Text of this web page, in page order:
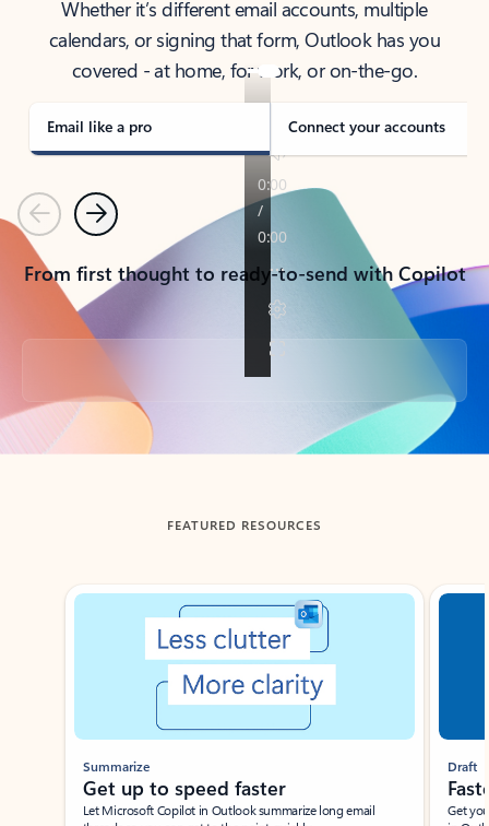
Whether it’s different email accounts, multiple
calendars, or signing that form, Outlook has you
covered - at home, for work, or on-the-go.
Email like a pro Connect your accounts
PreviousNext
From first thought to ready-to-send with Copilot
Back to tabs
FEATURED RESOURCES
Showing slide 1 of 3
Summarize
Get up to speed faster ​
Let Microsoft Copilot in Outlook summarize long email
Draft
Get